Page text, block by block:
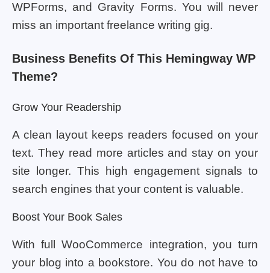
WPForms, and Gravity Forms. You will never
miss an important freelance writing gig.
Business Benefits Of This Hemingway WP
Theme?
Grow Your Readership
A clean layout keeps readers focused on your
text. They read more articles and stay on your
site longer. This high engagement signals to
search engines that your content is valuable.
Boost Your Book Sales
With full WooCommerce integration, you turn
your blog into a bookstore. You do not have to